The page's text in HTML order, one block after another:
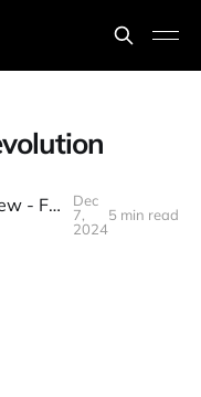
SWE-Agent Team Interview - Future of Programming
Dec
7,
2024
5 min read